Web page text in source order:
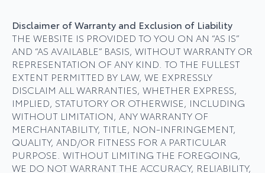
Disclaimer of Warranty and Exclusion of Liability
THE WEBSITE IS PROVIDED TO YOU ON AN “AS IS”
AND “AS AVAILABLE” BASIS, WITHOUT WARRANTY OR
REPRESENTATION OF ANY KIND. TO THE FULLEST
EXTENT PERMITTED BY LAW, WE EXPRESSLY
DISCLAIM ALL WARRANTIES, WHETHER EXPRESS,
IMPLIED, STATUTORY OR OTHERWISE, INCLUDING
WITHOUT LIMITATION, ANY WARRANTY OF
MERCHANTABILITY, TITLE, NON-INFRINGEMENT,
QUALITY, AND/OR FITNESS FOR A PARTICULAR
PURPOSE. WITHOUT LIMITING THE FOREGOING,
WE DO NOT WARRANT THE ACCURACY, RELIABILITY,